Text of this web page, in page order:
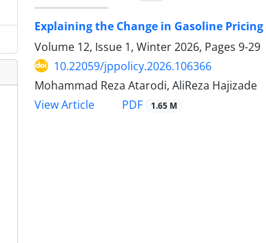
Explaining the Change in Gasoline
Volume 12, Issue 1, Winter 2026, Pages 9-29
10.22059/jppolicy.2026.106366
Mohammad Reza Atarodi, AliReza Hajizade
View Article
PDF 1.65 M